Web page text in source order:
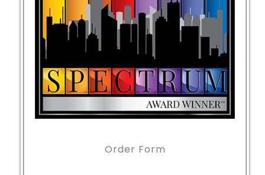
Order Form